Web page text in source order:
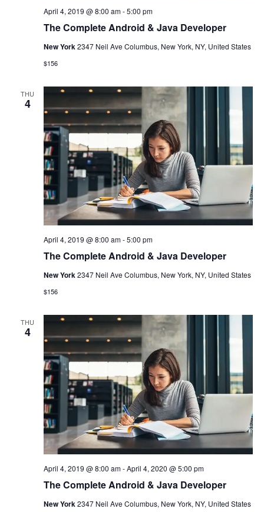
The Complete Android & Java Developer
April 4, 2019 @ 8:00 am-5:00 pm
New York2347 Neil Ave Columbus, New York, NY, United States
$156
THU
4
The Complete Android & Java Developer
April 4, 2019 @ 8:00 am-5:00 pm
New York2347 Neil Ave Columbus, New York, NY, United States
$156
THU
4
The Complete Android & Java Developer
April 4, 2019 @ 8:00 am-April 4, 2020 @ 5:00 pm
New York2347 Neil Ave Columbus, New York, NY, United States